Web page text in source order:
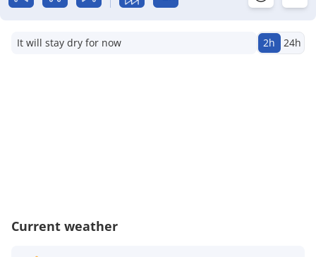
It will stay dry for now 2h 24h
Current weather